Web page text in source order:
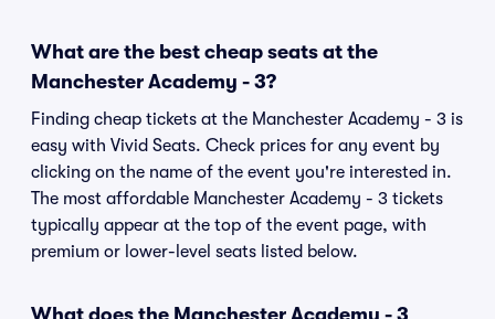
What are the best cheap seats at the
Manchester Academy - 3?
Finding cheap tickets at the Manchester Academy - 3 is
easy with Vivid Seats. Check prices for any event by
clicking on the name of the event you're interested in.
The most affordable Manchester Academy - 3 tickets
typically appear at the top of the event page, with
premium or lower-level seats listed below.
What does the Manchester Academy - 3